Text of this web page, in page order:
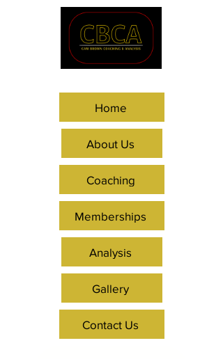
Home
About Us
Coaching
Memberships
Analysis
Gallery
Contact Us